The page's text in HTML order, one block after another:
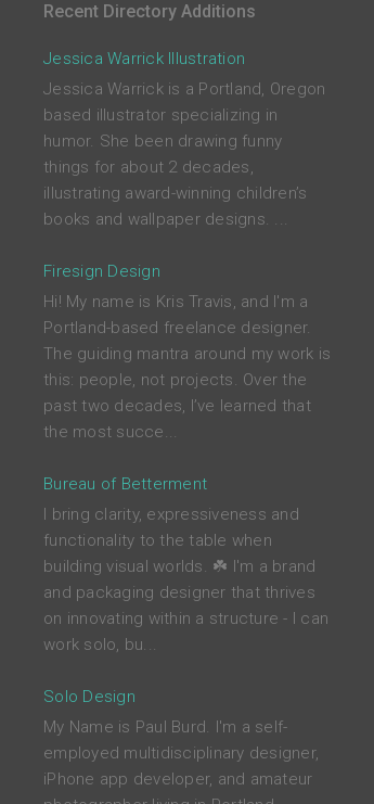
Recent Directory Additions
Jessica Warrick Illustration
Jessica Warrick is a Portland, Oregon
based illustrator specializing in
humor. She been drawing funny
things for about 2 decades,
illustrating award-winning children’s
books and wallpaper designs. ...
Firesign Design
Hi! My name is Kris Travis, and I'm a
Portland-based freelance designer.
The guiding mantra around my work is
this: people, not projects. Over the
past two decades, I’ve learned that
the most succe...
Bureau of Betterment
I bring clarity, expressiveness and
functionality to the table when
building visual worlds. ☘️ I'm a brand
and packaging designer that thrives
on innovating within a structure - I can
work solo, bu...
Solo Design
My Name is Paul Burd. I'm a self-
employed multidisciplinary designer,
iPhone app developer, and amateur